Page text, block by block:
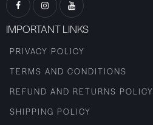
IMPORTANT LINKS
PRIVACY POLICY
TERMS AND CONDITIONS
REFUND AND RETURNS POLICY
SHIPPING POLICY